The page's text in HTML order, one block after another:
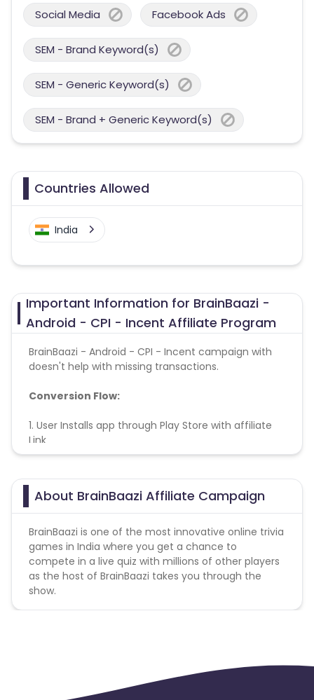
Social Media Facebook Ads
SEM - Brand Keyword(s)
SEM - Generic Keyword(s)
SEM - Brand + Generic Keyword(s)
Countries Allowed
India
Important Information for BrainBaazi -
Android - CPI - Incent Affiliate Program
BrainBaazi - Android - CPI - Incent campaign with
doesn't help with missing transactions.
Conversion Flow:
1. User Installs app through Play Store with affiliate
Link
2. User register on app
About BrainBaazi Affiliate Campaign
BrainBaazi is one of the most innovative online trivia
games in India where you get a chance to
compete in a live quiz with millions of other players
as the host of BrainBaazi takes you through the
show.